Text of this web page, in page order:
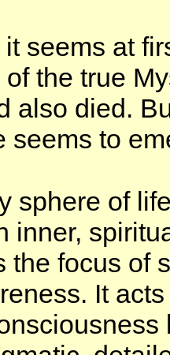
seems at
the true
also died.
seems to
sphere of
inner,
the focus of
It